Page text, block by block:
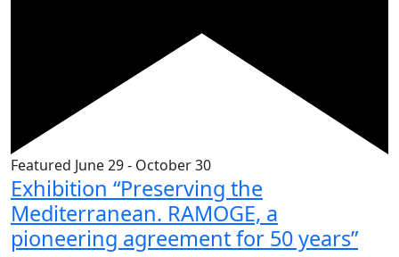
Featured June 29- October 30
Exhibition “Preserving the
Mediterranean. RAMOGE, a
pioneering agreement for 50 years”